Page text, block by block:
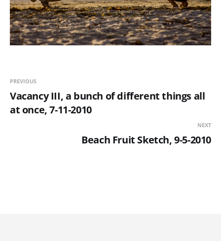
PREVIOUS
Vacancy III, a bunch of different things all
at once, 7-11-2010
NEXT
Beach Fruit Sketch, 9-5-2010